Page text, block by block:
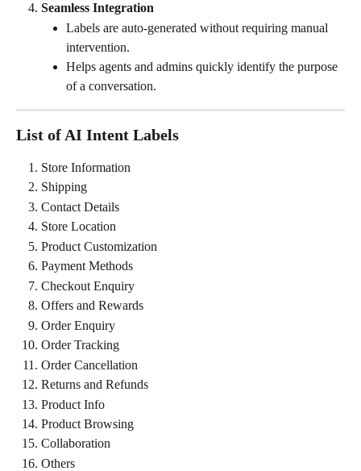
Seamless Integration
Labels are auto-generated without requiring manual
intervention.
Helps agents and admins quickly identify the purpose
of a conversation.
List of AI Intent Labels
Store Information
Shipping
Contact Details
Store Location
Product Customization
Payment Methods
Checkout Enquiry
Offers and Rewards
Order Enquiry
Order Tracking
Order Cancellation
Returns and Refunds
Product Info
Product Browsing
Collaboration
Others